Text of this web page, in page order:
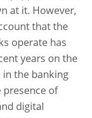
at it. However,
that the
operate has
years on the
in the banking
presence of
digital